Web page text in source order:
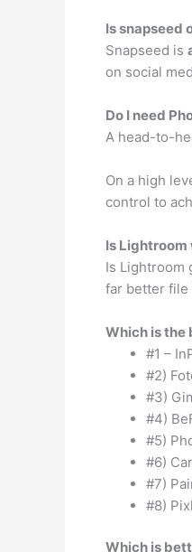
Is snapseed
Snapseed is
on social
Do I need
A head-to-
On a high
control to
Is
Is Lightroom
far better file
Which is the
#1 –
#2)
#3)
#4)
#5)
#6)
#7)
#8)
Which is